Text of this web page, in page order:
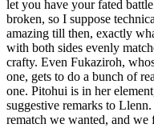
let you have your fated
broken, so I suppose
amazing till then, exactly
with both sides evenly
crafty. Even Fukaziroh,
one, gets to do a bunch of
one. Pitohui is in her
suggestive remarks to
rematch we wanted, and we